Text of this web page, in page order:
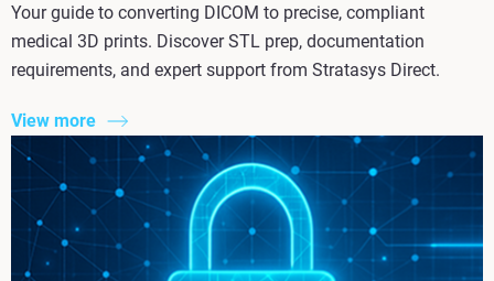
Your guide to converting DICOM to precise, compliant
medical 3D prints. Discover STL prep, documentation
requirements, and expert support from Stratasys Direct.
View more